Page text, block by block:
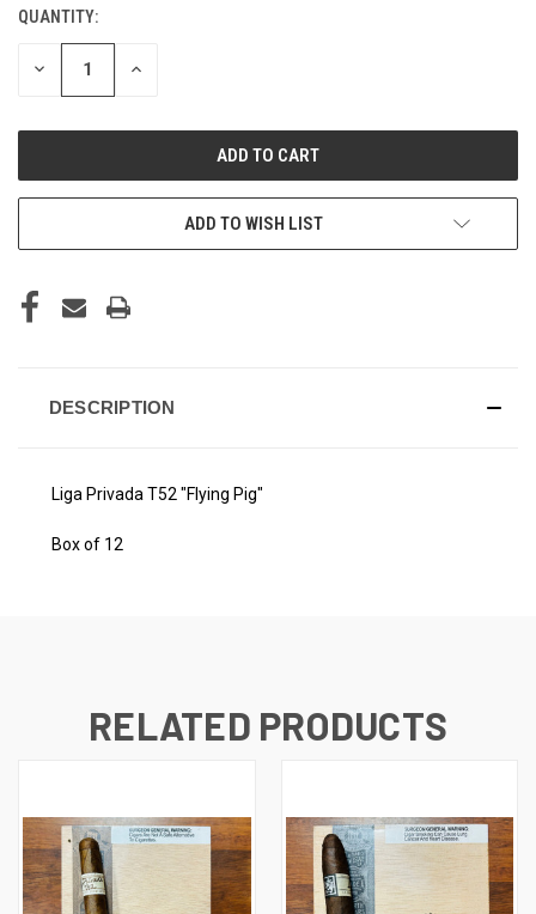
CURRENT
STOCK:
QUANTITY:
DECREASE INCREASE
ADD TO WISH LIST
DESCRIPTION
Liga Privada T52 "Flying Pig"
Box of 12
RELATED PRODUCTS